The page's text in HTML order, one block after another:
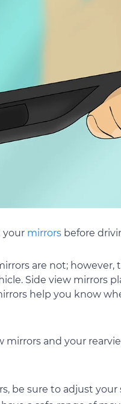
your mirrors before
are not; however,
Side view mirrors
help you know
mirrors and your
be sure to adjust